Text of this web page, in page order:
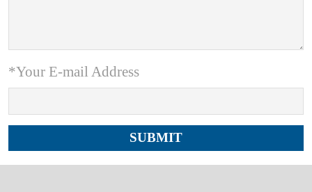
*Your E-mail Address